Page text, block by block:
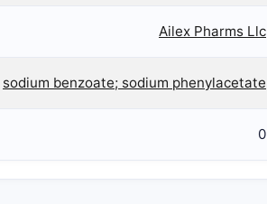
Ailex Pharms Llc
sodium benzoate; sodium phenylacetate
0